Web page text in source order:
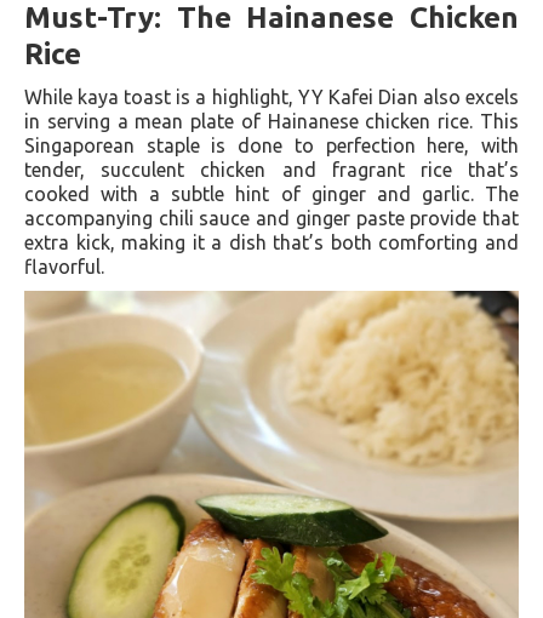
Must-Try: The Hainanese Chicken
Rice
While kaya toast is a highlight, YY Kafei Dian also excels
in serving a mean plate of Hainanese chicken rice. This
Singaporean staple is done to perfection here, with
tender, succulent chicken and fragrant rice that’s
cooked with a subtle hint of ginger and garlic. The
accompanying chili sauce and ginger paste provide that
extra kick, making it a dish that’s both comforting and
flavorful.